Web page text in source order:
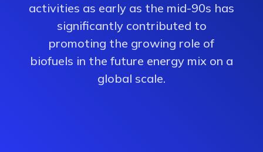
activities as early as the mid-90s has
significantly contributed to
promoting the growing role of
biofuels in the future energy mix on a
global scale.